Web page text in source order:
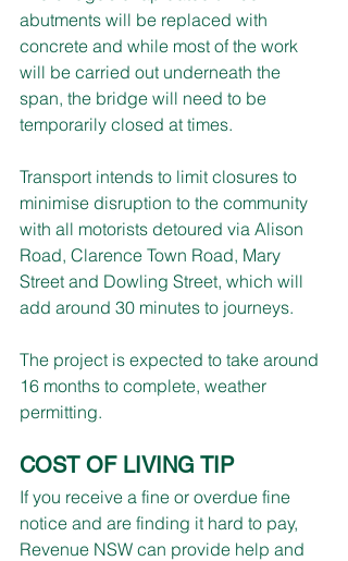
abutments will be replaced with
concrete and while most of the work
will be carried out underneath the
span, the bridge will need to be
temporarily closed at times.
Transport intends to limit closures to
minimise disruption to the community
with all motorists detoured via Alison
Road, Clarence Town Road, Mary
Street and Dowling Street, which will
add around 30 minutes to journeys.
The project is expected to take around
16 months to complete, weather
permitting.
COST OF LIVING TIP
If you receive a fine or overdue fine
notice and are finding it hard to pay,
Revenue NSW can provide help and